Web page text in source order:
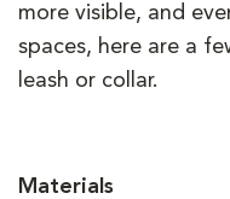
more visible, and
spaces, here are a
leash or collar.
Materials